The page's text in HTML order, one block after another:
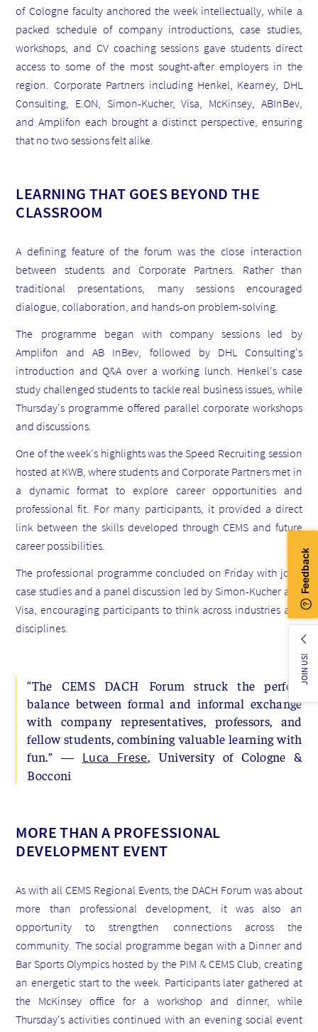
of Cologne faculty anchored the week intellectually, while a
packed schedule of company introductions, case studies,
workshops, and CV coaching sessions gave students direct
access to some of the most sought-after employers in the
region. Corporate Partners including Henkel, Kearney, DHL
Consulting, E.ON, Simon-Kucher, Visa, McKinsey, ABInBev,
and Amplifon each brought a distinct perspective, ensuring
that no two sessions felt alike.
LEARNING THAT GOES BEYOND THE
CLASSROOM
A defining feature of the forum was the close interaction
between students and Corporate Partners. Rather than
traditional presentations, many sessions encouraged
dialogue, collaboration, and hands-on problem-solving.
The programme began with company sessions led by
Amplifon and AB InBev, followed by DHL Consulting's
introduction and Q&A over a working lunch. Henkel's case
study challenged students to tackle real business issues, while
Thursday's programme offered parallel corporate workshops
and discussions.
One of the week's highlights was the Speed Recruiting session
hosted at KWB, where students and Corporate Partners met in
a dynamic format to explore career opportunities and
professional fit. For many participants, it provided a direct
link between the skills developed through CEMS and future
career possibilities.
The professional programme concluded on Friday with joint
case studies and a panel discussion led by Simon-Kucher and
Visa, encouraging participants to think across industries and
disciplines.
“The CEMS DACH Forum struck the perfect
balance between formal and informal exchange
with company representatives, professors, and
fellow students, combining valuable learning with
fun.” — Luca Frese, University of Cologne &
Bocconi
MORE THAN A PROFESSIONAL
DEVELOPMENT EVENT
As with all CEMS Regional Events, the DACH Forum was about
more than professional development, it was also an
opportunity to strengthen connections across the
community. The social programme began with a Dinner and
Bar Sports Olympics hosted by the PIM & CEMS Club, creating
an energetic start to the week. Participants later gathered at
the McKinsey office for a workshop and dinner, while
Thursday's activities continued with an evening social event
JOIN US!